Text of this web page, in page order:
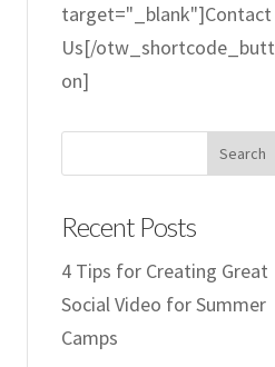
target="_blank"]Contact
Us[/otw_shortcode_butt
on]
Recent Posts
4 Tips for Creating Great
Social Video for Summer
Camps